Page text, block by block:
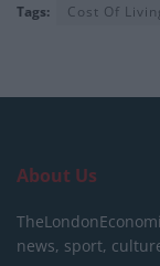
Tags: Cost Of
About Us
news, sport,